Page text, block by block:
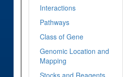
Interactions
Pathways
Class of Gene
Genomic Location and
Mapping
Stocks and Reagents